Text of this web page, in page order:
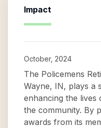
Impact
October, 2024
The Policemens
Wayne, IN, plays a
enhancing the lives
the community. By
awards from its